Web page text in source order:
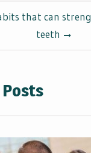
that can
teeth